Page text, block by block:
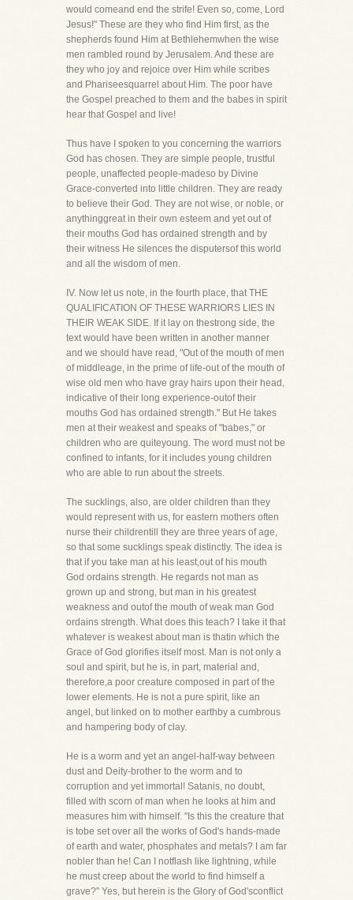
would comeand end the strife! Even so, come, Lord
Jesus!" These are they who find Him first, as the
shepherds found Him at Bethlehemwhen the wise
men rambled round by Jerusalem. And these are
they who joy and rejoice over Him while scribes
and Phariseesquarrel about Him. The poor have
the Gospel preached to them and the babes in spirit
hear that Gospel and live!
Thus have I spoken to you concerning the warriors
God has chosen. They are simple people, trustful
people, unaffected people-madeso by Divine
Grace-converted into little children. They are ready
to believe their God. They are not wise, or noble, or
anythinggreat in their own esteem and yet out of
their mouths God has ordained strength and by
their witness He silences the disputersof this world
and all the wisdom of men.
IV. Now let us note, in the fourth place, that THE
QUALIFICATION OF THESE WARRIORS LIES IN
THEIR WEAK SIDE. If it lay on thestrong side, the
text would have been written in another manner
and we should have read, "Out of the mouth of men
of middleage, in the prime of life-out of the mouth of
wise old men who have gray hairs upon their head,
indicative of their long experience-outof their
mouths God has ordained strength." But He takes
men at their weakest and speaks of "babes," or
children who are quiteyoung. The word must not be
confined to infants, for it includes young children
who are able to run about the streets.
The sucklings, also, are older children than they
would represent with us, for eastern mothers often
nurse their childrentill they are three years of age,
so that some sucklings speak distinctly. The idea is
that if you take man at his least,out of his mouth
God ordains strength. He regards not man as
grown up and strong, but man in his greatest
weakness and outof the mouth of weak man God
ordains strength. What does this teach? I take it that
whatever is weakest about man is thatin which the
Grace of God glorifies itself most. Man is not only a
soul and spirit, but he is, in part, material and,
therefore,a poor creature composed in part of the
lower elements. He is not a pure spirit, like an
angel, but linked on to mother earthby a cumbrous
and hampering body of clay.
He is a worm and yet an angel-half-way between
dust and Deity-brother to the worm and to
corruption and yet immortal! Satanis, no doubt,
filled with scorn of man when he looks at him and
measures him with himself. "Is this the creature that
is tobe set over all the works of God's hands-made
of earth and water, phosphates and metals? I am far
nobler than he! Can I notflash like lightning, while
he must creep about the world to find himself a
grave?" Yes, but herein is the Glory of God'sconflict